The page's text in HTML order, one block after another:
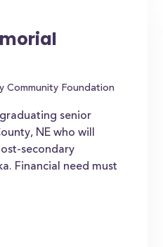
Community Foundation
senior
NE who will
secondary
Financial need must